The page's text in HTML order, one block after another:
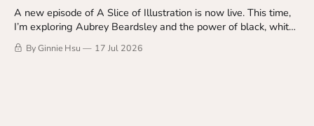
A new episode of A Slice of Illustration is now live. This time,
I’m exploring Aubrey Beardsley and the power of black, white,
and space.
By Ginnie Hsu 17 Jul 2026